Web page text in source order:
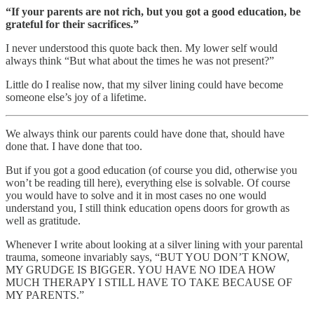
“If your parents are not rich, but you got a good education, be
grateful for their sacrifices.”
I never understood this quote back then. My lower self would
always think “But what about the times he was not present?”
Little do I realise now, that my silver lining could have become
someone else’s joy of a lifetime.
We always think our parents could have done that, should have
done that. I have done that too.
But if you got a good education (of course you did, otherwise you
won’t be reading till here), everything else is solvable. Of course
you would have to solve and it in most cases no one would
understand you, I still think education opens doors for growth as
well as gratitude.
Whenever I write about looking at a silver lining with your parental
trauma, someone invariably says, “BUT YOU DON’T KNOW,
MY GRUDGE IS BIGGER. YOU HAVE NO IDEA HOW
MUCH THERAPY I STILL HAVE TO TAKE BECAUSE OF
MY PARENTS.”